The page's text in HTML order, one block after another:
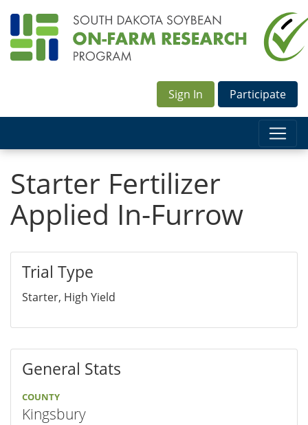
Sign In Participate
Starter Fertilizer
Applied In-Furrow
Trial Type
Starter, High Yield
General Stats
COUNTY
Kingsbury